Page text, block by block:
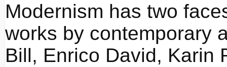
Modernism has two
works by contemporary
Bill, Enrico David, Karin